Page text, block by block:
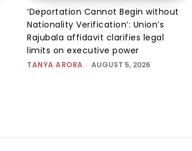
‘Deportation Cannot Begin without
Nationality Verification’: Union’s
Rajubala affidavit clarifies legal
limits on executive power
TANYA ARORA - AUGUST 5, 2026